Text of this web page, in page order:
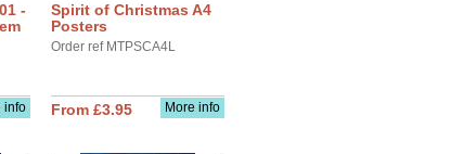
-
info
Spirit of Christmas A4
Posters
Order ref MTPSCA4L
More info
From £3.95